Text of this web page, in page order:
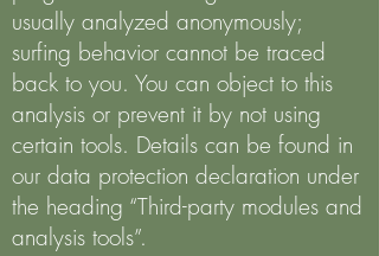
usually analyzed anonymously;
surfing behavior cannot be traced
back to you. You can object to this
analysis or prevent it by not using
certain tools. Details can be found in
our data protection declaration under
the heading “Third-party modules and
analysis tools”.